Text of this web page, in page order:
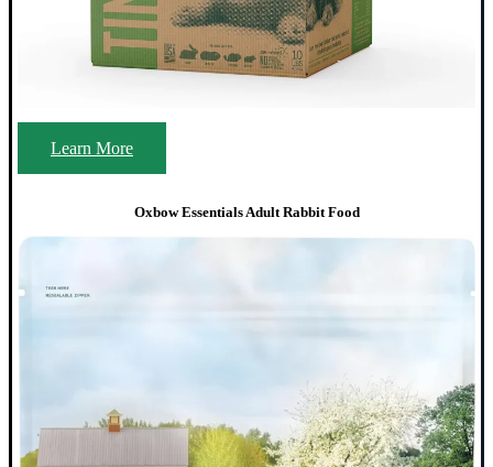
Learn More
Oxbow Essentials Adult Rabbit Food